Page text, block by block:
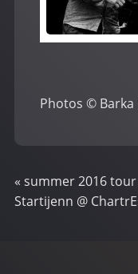
Photos © Barka
« summer 2016
Startijenn @